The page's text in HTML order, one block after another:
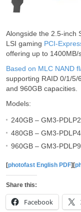
Alongside the 2.5-inch
LSI gaming PCI-
offering up to 1400MB/
Based on MLC NAND
supporting RAID 0/1/5/
and 960GB capacities.
Models:
240GB – GM3-
480GB – GM3-
960GB – GM3-
[photofast English PDF][
Share this:
Facebook